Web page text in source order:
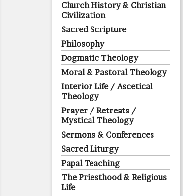
Church History & Christian
Civilization
Sacred Scripture
Philosophy
Dogmatic Theology
Moral & Pastoral Theology
Interior Life / Ascetical
Theology
Prayer / Retreats /
Mystical Theology
Sermons & Conferences
Sacred Liturgy
Papal Teaching
The Priesthood & Religious
Life